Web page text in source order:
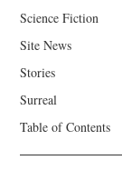
Science Fiction
Site News
Stories
Surreal
Table of Contents